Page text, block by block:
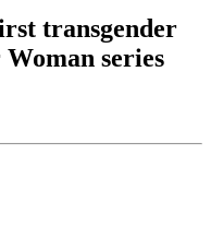
transgender
series